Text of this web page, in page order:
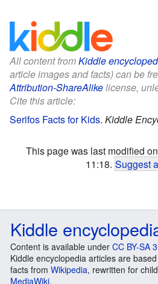
All content fromKiddle
article images and facts) can be
Attribution-ShareAlikelicense,
Cite this article:
Serifos Facts for Kids. Kiddle
This page was last modified
11:18. Suggest
Kiddle
Content is available under CC BY-SA
Kiddle encyclopedia articles are
facts from Wikipedia, rewritten for
MediaWiki.